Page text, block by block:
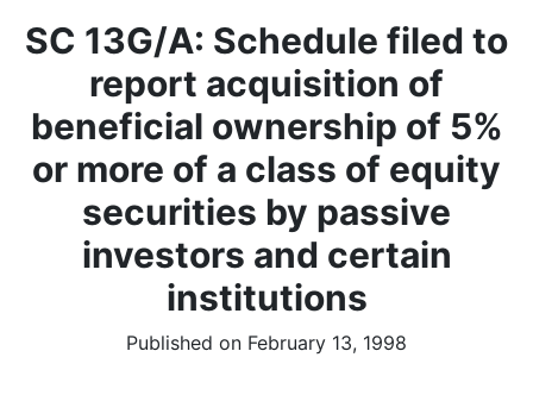
SC 13G/A: Schedule filed to
report acquisition of
beneficial ownership of 5%
or more of a class of equity
securities by passive
investors and certain
institutions
Published on February 13, 1998